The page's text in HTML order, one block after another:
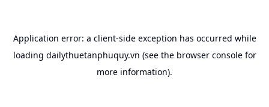
Application error: a client-side exception has occurred while
loading dailythuetanphuquy.vn (see the browser consolefor
more information).